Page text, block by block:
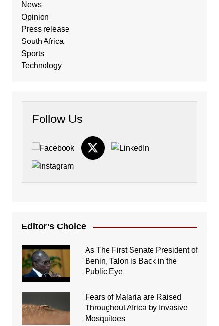
News
Opinion
Press release
South Africa
Sports
Technology
Follow Us
Editor’s Choice
As The First Senate President of
Benin, Talon is Back in the
Public Eye
Fears of Malaria are Raised
Throughout Africa by Invasive
Mosquitoes